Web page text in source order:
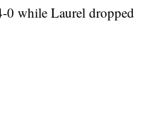
0 while Laurel dropped